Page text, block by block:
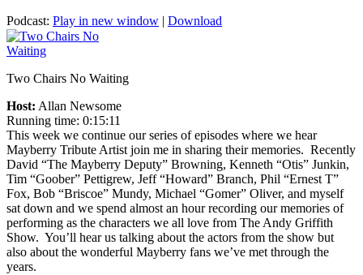
Podcast: Play in new window | Download
Two Chairs No Waiting
Host: Allan Newsome
Running time: 0:15:11
This week we continue our series of episodes where we hear
Mayberry Tribute Artist join me in sharing their memories. Recently
David “The Mayberry Deputy” Browning, Kenneth “Otis” Junkin,
Tim “Goober” Pettigrew, Jeff “Howard” Branch, Phil “Ernest T”
Fox, Bob “Briscoe” Mundy, Michael “Gomer” Oliver, and myself
sat down and we spend almost an hour recording our memories of
performing as the characters we all love from The Andy Griffith
Show. You’ll hear us talking about the actors from the show but
also about the wonderful Mayberry fans we’ve met through the
years.